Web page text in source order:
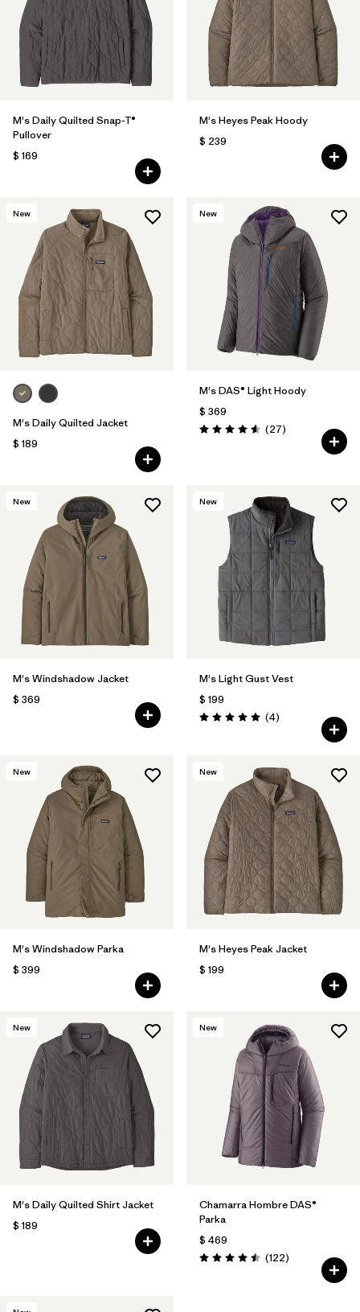
M's Daily Quilted Snap-T®
Pullover
$ 169
M's Heyes Peak Hoody
$ 239
New
M's Daily Quilted Jacket
$ 189
New
M's DAS® Light Hoody
$ 369
Valoración: 4.6 / 5
(27Comentarios
)
New
M's Windshadow Jacket
$ 369
New
M's Light Gust Vest
$ 199
Valoración: 5.0 / 5
(4Comentarios
)
New
M's Windshadow Parka
$ 399
New
M's Heyes Peak Jacket
$ 199
New
M's Daily Quilted Shirt Jacket
$ 189
New
Chamarra Hombre DAS®
Parka
$ 469
Valoración: 4.5 / 5
(122Comentarios
)